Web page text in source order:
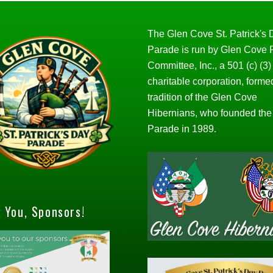
You, Sponsors!
The Glen Cove St. Patrick's
Parade is run by Glen Cove
Committee, Inc., a 501 (c) (3)
charitable corporation,
tradition of the Glen Cove
Hibernians, who founded the
Parade in 1989.